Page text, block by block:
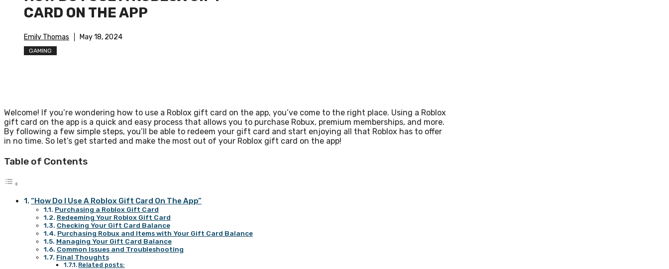
CARD ON THE APP
Emily Thomas May 18, 2024
GAMING
Welcome! If you’re wondering how to use a Roblox gift card on the app, you’ve come to the right place. Using a Roblox
gift card on the app is a quick and easy process that allows you to purchase Robux, premium memberships, and more.
By following a few simple steps, you’ll be able to redeem your gift card and start enjoying all that Roblox has to offer
in no time. So let’s get started and make the most out of your Roblox gift card on the app!
Table of Contents
“How Do I Use A Roblox Gift Card On The App”
Purchasing a Roblox Gift Card
Redeeming Your Roblox Gift Card
Checking Your Gift Card Balance
Purchasing Robux and Items with Your Gift Card Balance
Managing Your Gift Card Balance
Common Issues and Troubleshooting
Final Thoughts
Related posts: